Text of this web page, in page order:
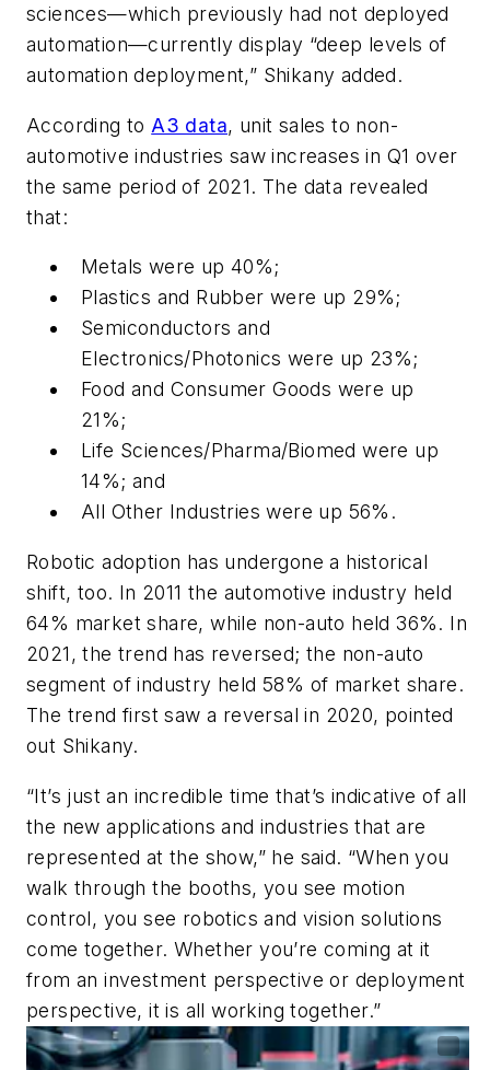
sciences—which previously had not deployed
automation—currently display “deep levels of
automation deployment,” Shikany added.
According to A3 data, unit sales to non-
automotive industries saw increases in Q1 over
the same period of 2021. The data revealed
that:
Metals were up 40%;
Plastics and Rubber were up 29%;
Semiconductors and
Electronics/Photonics were up 23%;
Food and Consumer Goods were up
21%;
Life Sciences/Pharma/Biomed were up
14%; and
All Other Industries were up 56%.
Robotic adoption has undergone a historical
shift, too. In 2011 the automotive industry held
64% market share, while non-auto held 36%. In
2021, the trend has reversed; the non-auto
segment of industry held 58% of market share.
The trend first saw a reversal in 2020, pointed
out Shikany.
“It’s just an incredible time that’s indicative of all
the new applications and industries that are
represented at the show,” he said. “When you
walk through the booths, you see motion
control, you see robotics and vision solutions
come together. Whether you’re coming at it
from an investment perspective or deployment
perspective, it is all working together.”